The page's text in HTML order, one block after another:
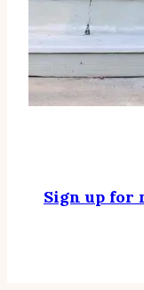
Sign up for